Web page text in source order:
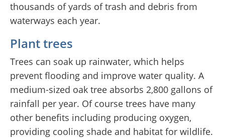
thousands of yards of trash and debris from
waterways each year.
Plant trees
Trees can soak up rainwater, which helps
prevent flooding and improve water quality. A
medium-sized oak tree absorbs 2,800 gallons of
rainfall per year. Of course trees have many
other benefits including producing oxygen,
providing cooling shade and habitat for wildlife.